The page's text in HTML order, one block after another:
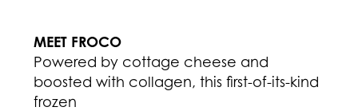
MEET FROCO
Powered by cottage cheese and
boosted with collagen, this first-of-its-kind
frozen